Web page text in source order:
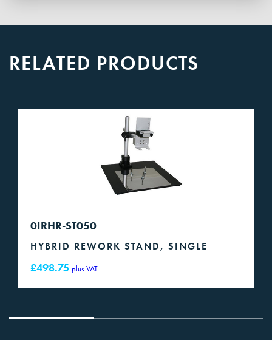
RELATED PRODUCTS
0IRHR-ST050
HYBRID REWORK STAND, SINGLE
£498.75 plus VAT.